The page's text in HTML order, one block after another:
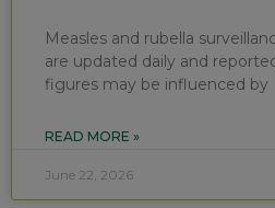
Measles and rubella
are updated daily and
figures may be influenced by
READ MORE »
June 22, 2026